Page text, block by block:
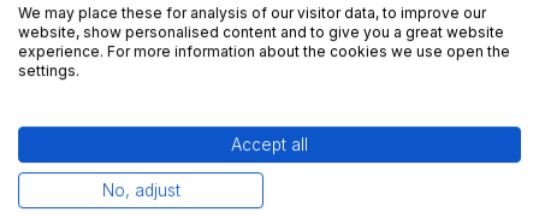
100%
With just a few clicks, you can create your yard
digital twin. This allows you to maintain full control
We may place these for analysis of our visitor data, to improve our
website, show personalised content and to give you a great website
experience. For more information about the cookies we use open the
settings.
Accept all
No, adjust